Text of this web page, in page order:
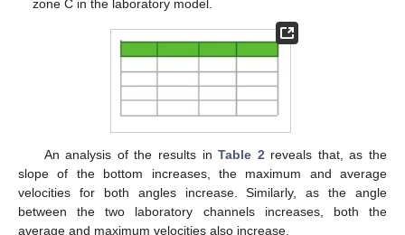
zone C in the laboratory model.
An analysis of the results inTable 2reveals that, as the
slope of the bottom increases, the maximum and average
velocities for both angles increase. Similarly, as the angle
between the two laboratory channels increases, both the
average and maximum velocities also increase.